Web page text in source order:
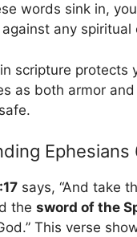
words sink in,
any spiritual
scripture protects
as both armor
Ephesians
says, “And take
the sword of the
This verse